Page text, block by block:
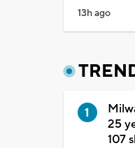
13h ago
25
107